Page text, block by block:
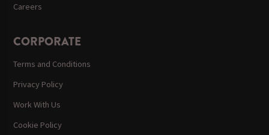
Careers
CORPORATE
Terms and Conditions
Privacy Policy
Work With Us
Cookie Policy